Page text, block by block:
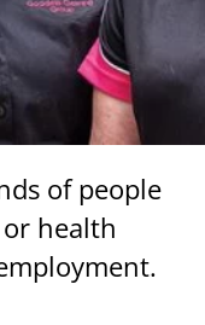
of people
health